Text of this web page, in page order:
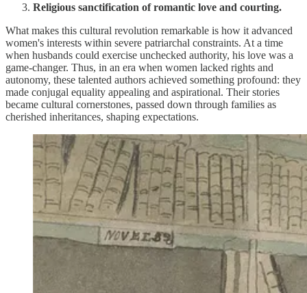
Religious sanctification of romantic love and courting.
What makes this cultural revolution remarkable is how it advanced
women's interests within severe patriarchal constraints. At a time
when husbands could exercise unchecked authority, his love was a
game-changer. Thus, in an era when women lacked rights and
autonomy, these talented authors achieved something profound: they
made conjugal equality appealing and aspirational. Their stories
became cultural cornerstones, passed down through families as
cherished inheritances, shaping expectations.